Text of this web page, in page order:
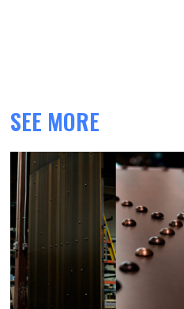
SEE MORE